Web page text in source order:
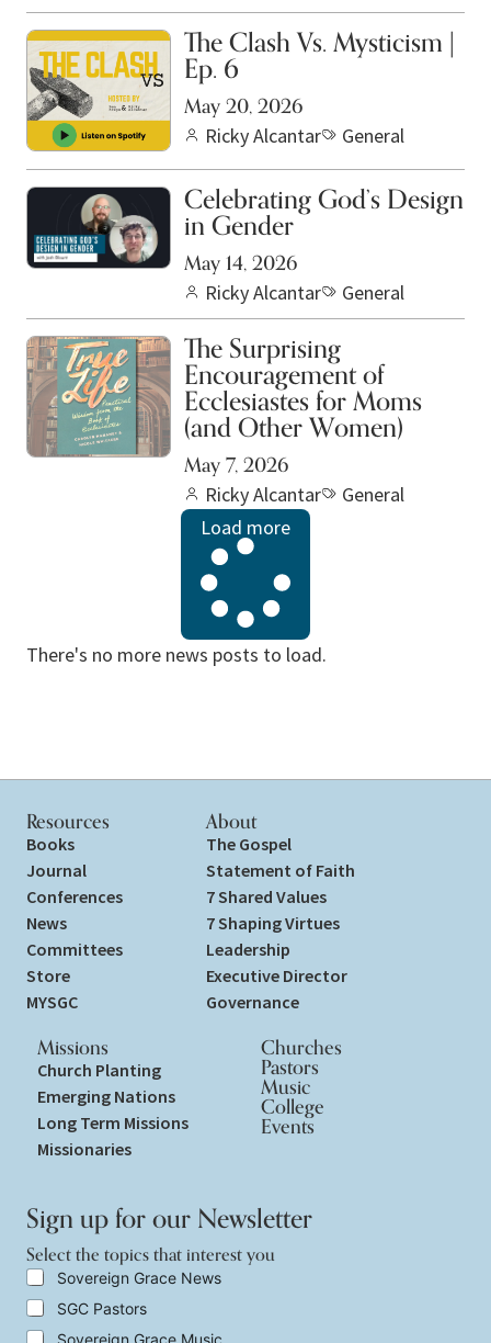
The Clash Vs. Mysticism |
Ep. 6
May 20, 2026
Ricky Alcantar General
Celebrating God’s Design
in Gender
May 14, 2026
Ricky Alcantar General
The Surprising
Encouragement of
Ecclesiastes for Moms
(and Other Women)
May 7, 2026
Ricky Alcantar
General
Load more
There's no more news posts to load.
Resources
Books
Journal
Conferences
News
Committees
Store
MYSGC
About
The Gospel
Statement of Faith
7 Shared Values
7 Shaping Virtues
Leadership
Executive Director
Governance
Missions
Church Planting
Emerging Nations
Long Term Missions
Missionaries
Churches
Pastors
Music
College
Events
Sign up for our Newsletter
Select the topics that interest you
S
e
l
e
Sovereign Grace News
SGC Pastors
Sovereign Grace Music